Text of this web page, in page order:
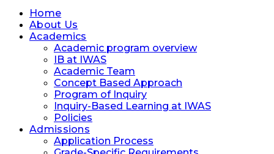
Home
About Us
Academics
Academic program overview
IB at IWAS
Academic Team
Concept Based Approach
Program of Inquiry
Inquiry-Based Learning at IWAS
Policies
Admissions
Application Process